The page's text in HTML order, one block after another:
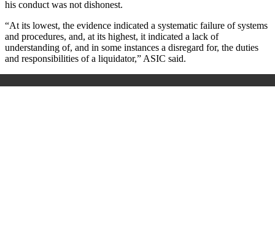
his conduct was not dishonest.
“At its lowest, the evidence indicated a systematic failure of systems
and procedures, and, at its highest, it indicated a lack of
understanding of, and in some instances a disregard for, the duties
and responsibilities of a liquidator,” ASIC said.